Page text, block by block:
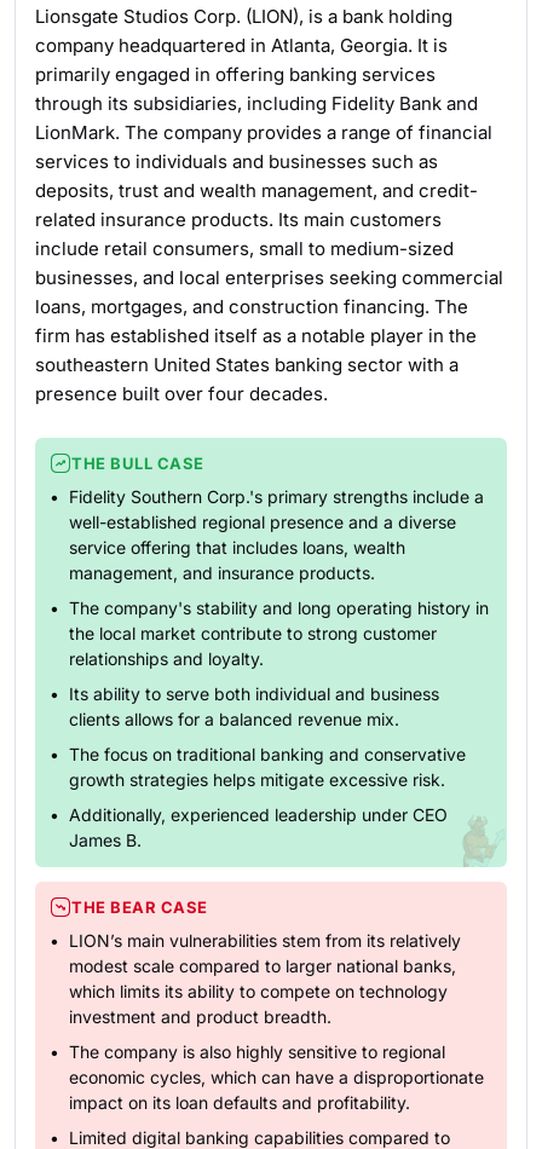
Lionsgate Studios Corp. (LION), is a bank holding
company headquartered in Atlanta, Georgia. It is
primarily engaged in offering banking services
through its subsidiaries, including Fidelity Bank and
LionMark. The company provides a range of financial
services to individuals and businesses such as
deposits, trust and wealth management, and credit-
related insurance products. Its main customers
include retail consumers, small to medium-sized
businesses, and local enterprises seeking commercial
loans, mortgages, and construction financing. The
firm has established itself as a notable player in the
southeastern United States banking sector with a
presence built over four decades.
THE BULL CASE
Fidelity Southern Corp.'s primary strengths include a
well-established regional presence and a diverse
service offering that includes loans, wealth
management, and insurance products.
The company's stability and long operating history in
the local market contribute to strong customer
relationships and loyalty.
Its ability to serve both individual and business
clients allows for a balanced revenue mix.
The focus on traditional banking and conservative
growth strategies helps mitigate excessive risk.
Additionally, experienced leadership under CEO
James B.
THE BEAR CASE
LION’s main vulnerabilities stem from its relatively
modest scale compared to larger national banks,
which limits its ability to compete on technology
investment and product breadth.
The company is also highly sensitive to regional
economic cycles, which can have a disproportionate
impact on its loan defaults and profitability.
Limited digital banking capabilities compared to